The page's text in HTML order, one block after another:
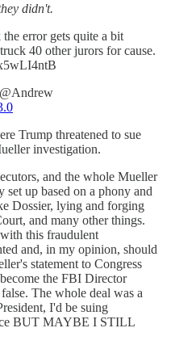
didn't.
error gets quite a bit
40 other jurors for cause.
Trump threatened to sue
investigation.
and the whole Mueller
up based on a phony and
Dossier, lying and forging
and many other things.
this fraudulent
and, in my opinion, should
statement to Congress
the FBI Director
The whole deal was a
I'd be suing
BUT MAYBE I STILL